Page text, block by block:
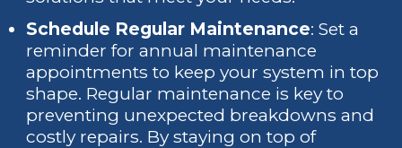
Schedule Regular Maintenance: Set a
reminder for annual maintenance
appointments to keep your system in top
shape. Regular maintenance is key to
preventing unexpected breakdowns and
costly repairs. By staying on top of